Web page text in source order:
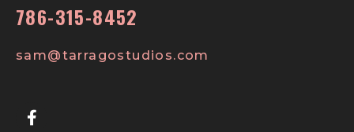
786-315-8452
sam@tarragostudios.com